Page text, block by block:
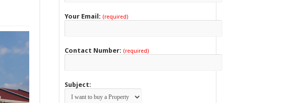
Your Email: (required)
Contact Number: (required)
Subject: